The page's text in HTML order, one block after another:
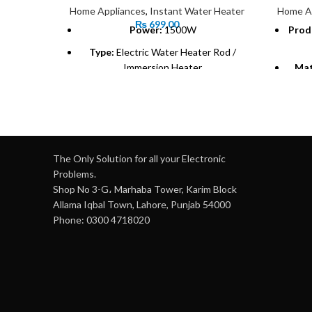
Home Appliances, Instant Water Heater
₨699.00
Power:1500W
Type: Electric Water Heater Rod /
Immersion Heater
Usage:
small containers
Safety:Heat-resistant handle for safe
Home
The Only Solution for all your Electronic
Problems.
Shop No 3-G، Marhaba Tower, Karim Block
Allama Iqbal Town, Lahore, Punjab 54000
Phone: 0300 4718020